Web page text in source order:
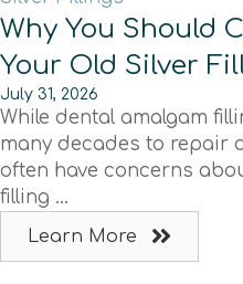
Why You Should
Your Old Silver
July 31, 2026
While dental amalgam
many decades to repair
often have concerns
filling ...
Learn More